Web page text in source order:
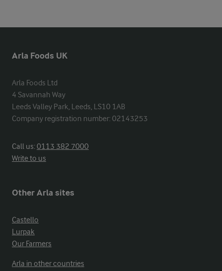
Arla Foods UK
Arla Foods Ltd
4 Savannah Way
Leeds Valley Park, Leeds, LS10 1AB
Company registration number: 02143253
Call us:0113 382 7000
Write to us
Other Arla sites
Castello
Lurpak
Our Farmers
Arla in other countries